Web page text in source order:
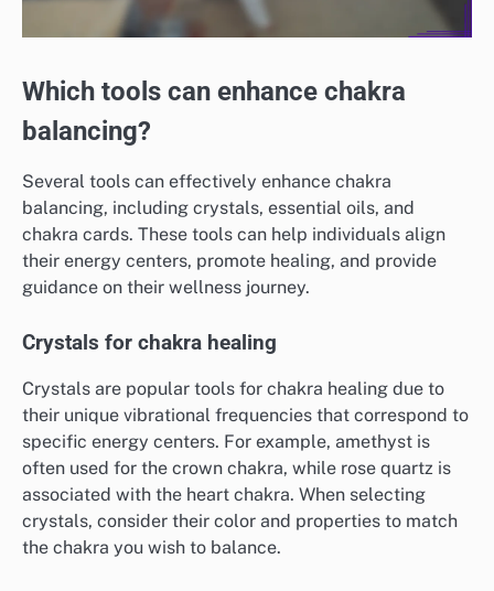
Which tools can enhance chakra
balancing?
Several tools can effectively enhance chakra
balancing, including crystals, essential oils, and
chakra cards. These tools can help individuals align
their energy centers, promote healing, and provide
guidance on their wellness journey.
Crystals for chakra healing
Crystals are popular tools for chakra healing due to
their unique vibrational frequencies that correspond to
specific energy centers. For example, amethyst is
often used for the crown chakra, while rose quartz is
associated with the heart chakra. When selecting
crystals, consider their color and properties to match
the chakra you wish to balance.